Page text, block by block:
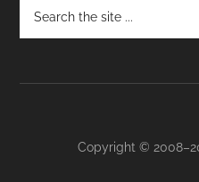
Footer
Copyright ©